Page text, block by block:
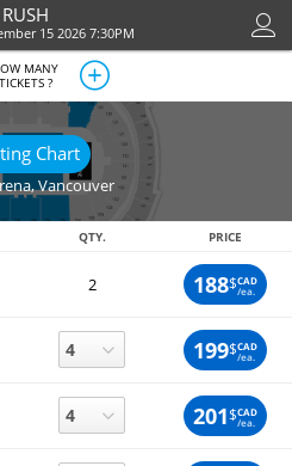
RUSH
15 2026 7:30PM
MANY
TICKETS ?
Chart
,Vancouver
QTY. PRICE
2 188$CAD
/ea.
199$CAD
/ea.
201$CAD
/ea.